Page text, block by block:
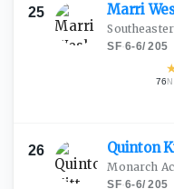
25 Marri
SF·6-6/205
76
26 Quinton
Monarch
SF·6-6/205